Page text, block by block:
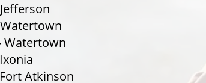
Watertown
Atkinson